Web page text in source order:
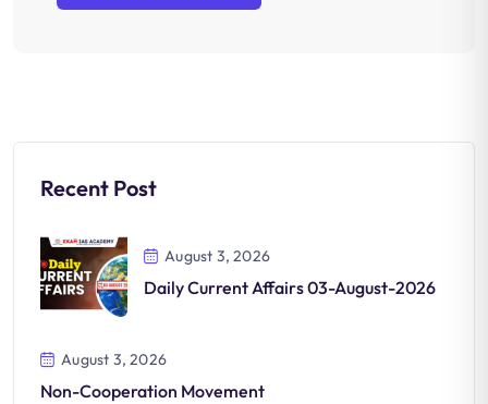
Recent Post
August 3, 2026
Daily Current Affairs 03-August-2026
August 3, 2026
Non-Cooperation Movement